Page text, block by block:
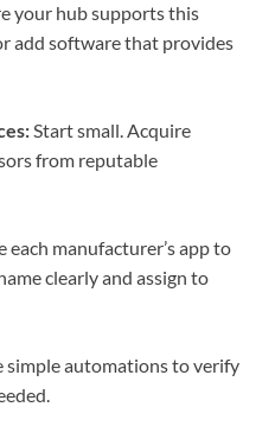
your hub supports this
add software that provides
Start small. Acquire
from reputable
each manufacturer’s app to
clearly and assign to
simple automations to verify